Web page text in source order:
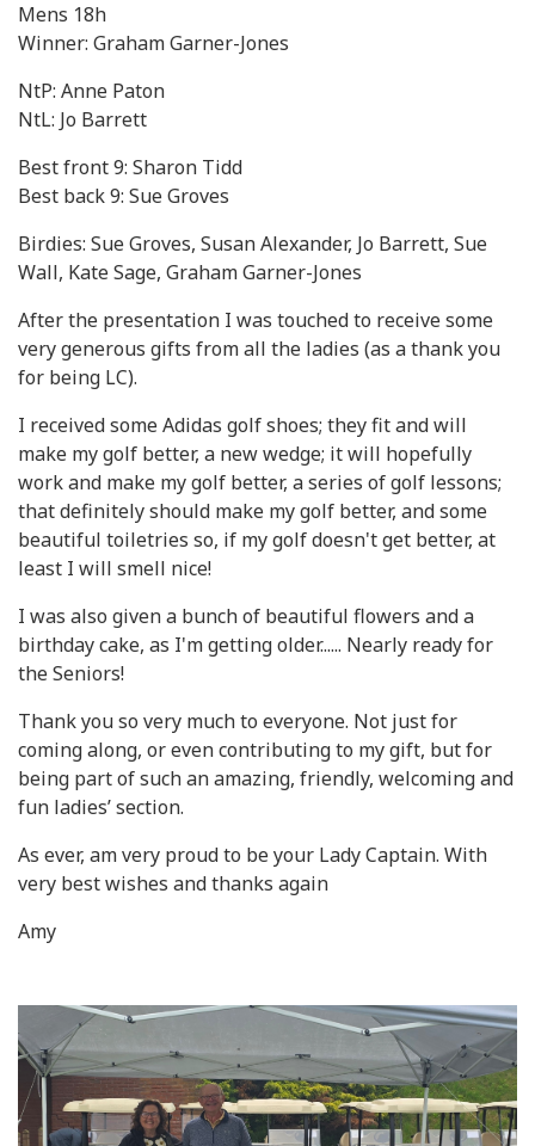
Mens 18h
Winner: Graham Garner-Jones
NtP: Anne Paton
NtL: Jo Barrett
Best front 9: Sharon Tidd
Best back 9: Sue Groves
Birdies: Sue Groves, Susan Alexander, Jo Barrett, Sue
Wall, Kate Sage, Graham Garner-Jones
After the presentation I was touched to receive some
very generous gifts from all the ladies (as a thank you
for being LC).
I received some Adidas golf shoes; they fit and will
make my golf better, a new wedge; it will hopefully
work and make my golf better, a series of golf lessons;
that definitely should make my golf better, and some
beautiful toiletries so, if my golf doesn't get better, at
least I will smell nice!
I was also given a bunch of beautiful flowers and a
birthday cake, as I'm getting older...... Nearly ready for
the Seniors!
Thank you so very much to everyone. Not just for
coming along, or even contributing to my gift, but for
being part of such an amazing, friendly, welcoming and
fun ladies’ section.
As ever, am very proud to be your Lady Captain. With
very best wishes and thanks again
Amy